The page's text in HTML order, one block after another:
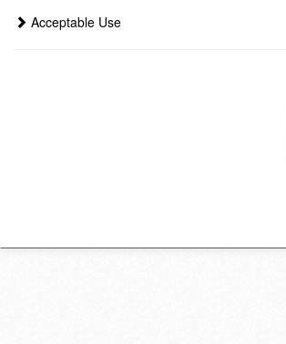
Acceptable Use